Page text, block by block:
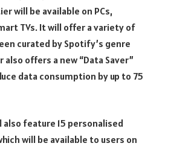
will be available on PCs,
TVs. It will offer a variety of
curated by Spotify’s genre
offers a new “Data Saver”
data consumption by up to 75
feature 15 personalised
will be available to users on